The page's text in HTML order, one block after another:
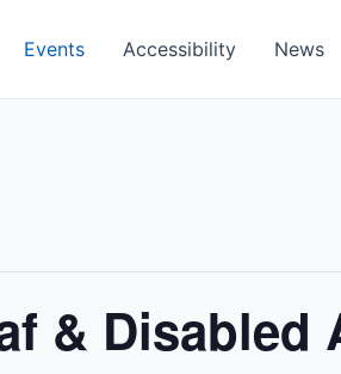
Events Accessibility News
& Disabled